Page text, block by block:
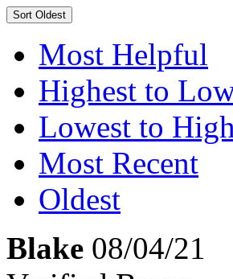
Sort Oldest
Most Helpful
Highest to
Lowest to
Most Recent
Oldest
Blake 08/04/21